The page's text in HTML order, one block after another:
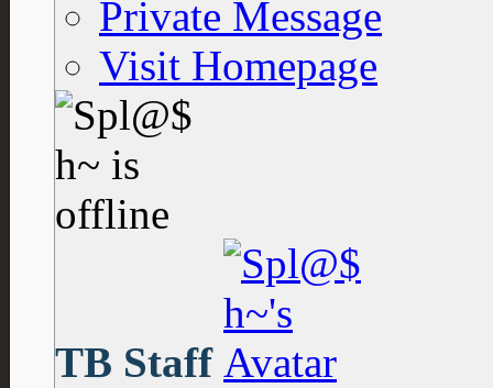
Private Message
Visit Homepage
TB Staff